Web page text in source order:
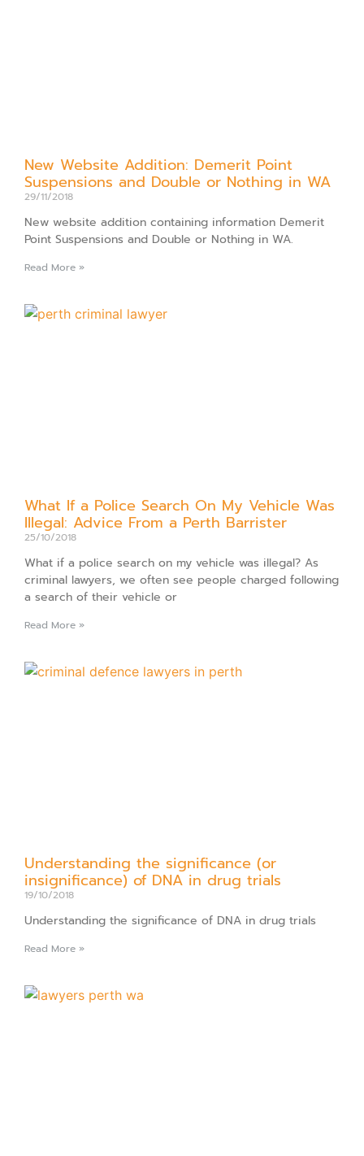
New Website Addition: Demerit Point
Suspensions and Double or Nothing in WA
29/11/2018
New website addition containing information Demerit
Point Suspensions and Double or Nothing in WA.
Read More »
What If a Police Search On My Vehicle Was
Illegal: Advice From a Perth Barrister
25/10/2018
What if a police search on my vehicle was illegal? As
criminal lawyers, we often see people charged following
a search of their vehicle or
Read More »
Understanding the significance (or
insignificance) of DNA in drug trials
19/10/2018
Understanding the significance of DNA in drug trials
Read More »